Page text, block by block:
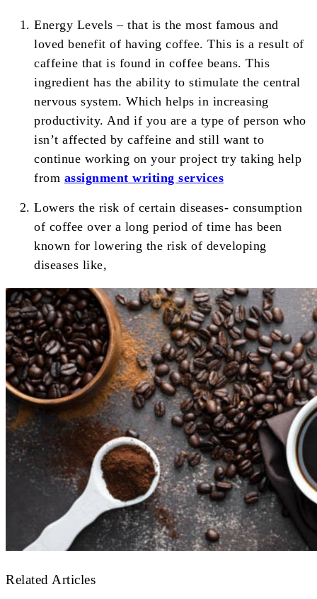
Energy Levels – that is the most famous and
loved benefit of having coffee. This is a result of
caffeine that is found in coffee beans. This
ingredient has the ability to stimulate the central
nervous system. Which helps in increasing
productivity. And if you are a type of person who
isn’t affected by caffeine and still want to
continue working on your project try taking help
from assignment writing services
Lowers the risk of certain diseases- consumption
of coffee over a long period of time has been
known for lowering the risk of developing
diseases like,
Related Articles